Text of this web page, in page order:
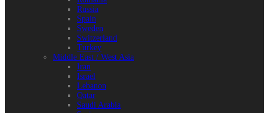
Russia
Spain
Sweden
Switzerland
Turkey
Middle East / West Asia
Iran
Israel
Lebanon
Qatar
Saudi Arabia